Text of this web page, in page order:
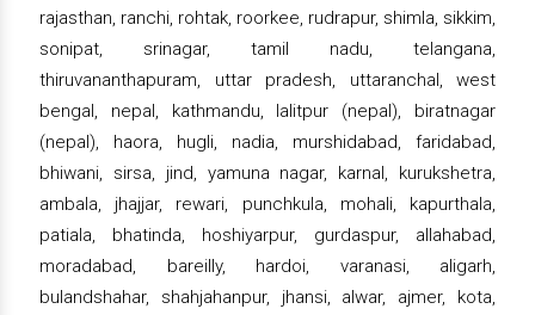
rajasthan, ranchi, rohtak, roorkee, rudrapur, shimla, sikkim,
sonipat, srinagar, tamil nadu, telangana,
thiruvananthapuram, uttar pradesh, uttaranchal, west
bengal, nepal, kathmandu, lalitpur (nepal), biratnagar
(nepal), haora, hugli, nadia, murshidabad, faridabad,
bhiwani, sirsa, jind, yamuna nagar, karnal, kurukshetra,
ambala, jhajjar, rewari, punchkula, mohali, kapurthala,
patiala, bhatinda, hoshiyarpur, gurdaspur, allahabad,
moradabad, bareilly, hardoi, varanasi, aligarh,
bulandshahar, shahjahanpur, jhansi, alwar, ajmer, kota,